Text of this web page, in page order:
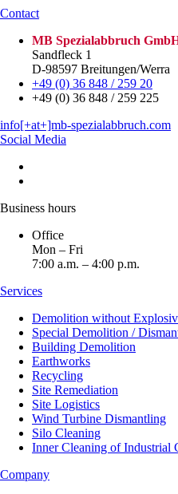
Contact
MB Spezialabbruch
Sandfleck 1
D-98597 Breitungen/Werra
+49 (0) 36 848 / 259 20
+49 (0) 36 848 / 259 225
info[+at+]mb-spezialabbruch.com
Social Media
Business hours
Office
Mon – Fri
7:00 a.m. – 4:00 p.m.
Services
Demolition without
Special Demolition /
Building Demolition
Earthworks
Recycling
Site Remediation
Site Logistics
Wind Turbine Dismantling
Silo Cleaning
Inner Cleaning of Industrial
Company